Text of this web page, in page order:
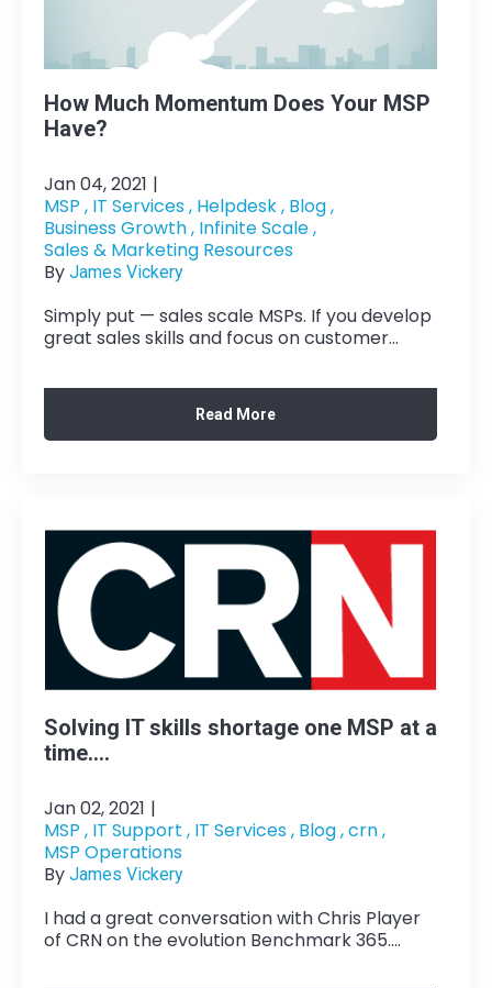
How Much Momentum Does Your MSP
Have?
Jan 04, 2021 |
MSP , IT Services , Helpdesk , Blog ,
Business Growth , Infinite Scale ,
Sales & Marketing Resources
By James Vickery
Simply put — sales scale MSPs. If you develop
great sales skills and focus on customer...
Read More
Solving IT skills shortage one MSP at a
time....
Jan 02, 2021 |
MSP , IT Support , IT Services , Blog ,crn ,
MSP Operations
By James Vickery
I had a great conversation with Chris Player
of CRN on the evolution Benchmark 365....